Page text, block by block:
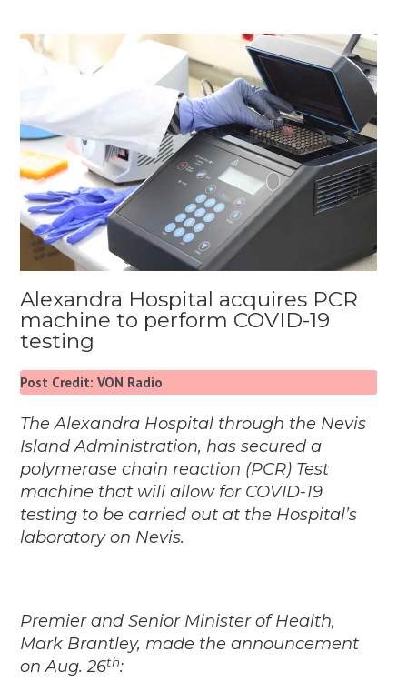
Alexandra Hospital acquires PCR
machine to perform COVID-19
testing
Post Credit: VON Radio
The Alexandra Hospital through the Nevis
Island Administration, has secured a
polymerase chain reaction (PCR) Test
machine that will allow for COVID-19
testing to be carried out at the Hospital’s
laboratory on Nevis.
Premier and Senior Minister of Health,
Mark Brantley, made the announcement
on Aug. 26th: